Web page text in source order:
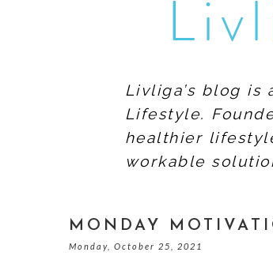
Livliga’s blog
Lifestyle.
healthier
workable
MONDAY
Monday, October 25, 2021